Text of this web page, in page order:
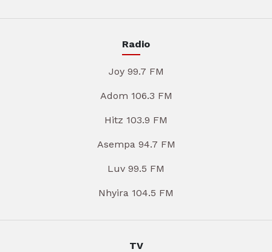
Radio
Joy 99.7 FM
Adom 106.3 FM
Hitz 103.9 FM
Asempa 94.7 FM
Luv 99.5 FM
Nhyira 104.5 FM
TV